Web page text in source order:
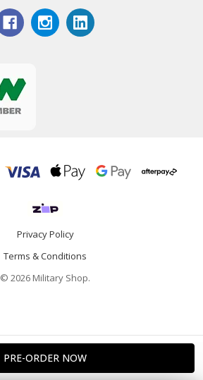
Privacy Policy
Terms & Conditions
© 2026 Military Shop.